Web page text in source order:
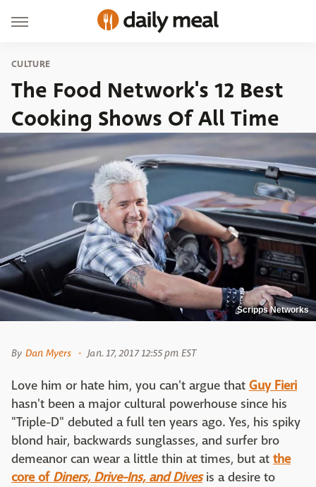
CULTURE
The Food Network's 12 Best
Cooking Shows Of All Time
Scripps Networks
By Dan Myers Jan. 17, 2017 12:55 pm EST
Love him or hate him, you can't argue that Guy Fieri
hasn't been a major cultural powerhouse since his
"Triple-D" debuted a full ten years ago. Yes, his spiky
blond hair, backwards sunglasses, and surfer bro
demeanor can wear a little thin at times, but at the
core of Diners, Drive-Ins, and Divesis a desire to